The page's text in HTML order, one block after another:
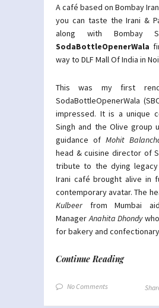
A café based on Bombay
you can taste the Irani &
along with Bombay
SodaBottleOpenerWala
way to DLF Mall Of India in
This was my first
SodaBottleOpenerWala
impressed. It is a unique
Singh and the Olive group
guidance of Mohit
head & cuisine director of
tribute to the dying
Irani café brought alive in
contemporary avatar. The
Kulbeerfrom Mumbai
ManagerAnahita Dhondy
for bakery and
Continue Reading
No Comments